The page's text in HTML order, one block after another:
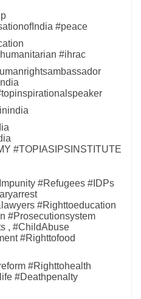
#peace
#ihrac
#TOPIASIPSINSTITUTE
#Refugees #IDPs
#Righttoeducation
#Prosecutionsystem
, #ChildAbuse
#Righttofood
#Righttohealth
#Deathpenalty